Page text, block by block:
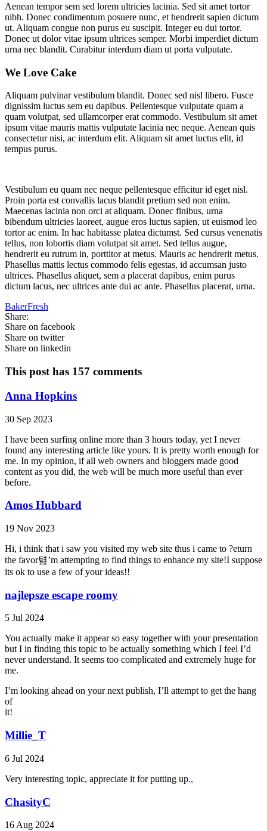
Aenean tempor sem sed lorem ultricies lacinia. Sed sit amet tortor
nibh. Donec condimentum posuere nunc, et hendrerit sapien dictum
ut. Aliquam congue non purus eu suscipit. Integer eu dui tortor.
Donec ut dolor vitae ipsum ultrices semper. Morbi imperdiet dictum
urna nec blandit. Curabitur interdum diam ut porta vulputate.
We Love Cake
Aliquam pulvinar vestibulum blandit. Donec sed nisl libero. Fusce
dignissim luctus sem eu dapibus. Pellentesque vulputate quam a
quam volutpat, sed ullamcorper erat commodo. Vestibulum sit amet
ipsum vitae mauris mattis vulputate lacinia nec neque. Aenean quis
consectetur nisi, ac interdum elit. Aliquam sit amet luctus elit, id
tempus purus.
Vestibulum eu quam nec neque pellentesque efficitur id eget nisl.
Proin porta est convallis lacus blandit pretium sed non enim.
Maecenas lacinia non orci at aliquam. Donec finibus, urna
bibendum ultricies laoreet, augue eros luctus sapien, ut euismod leo
tortor ac enim. In hac habitasse platea dictumst. Sed cursus venenatis
tellus, non lobortis diam volutpat sit amet. Sed tellus augue,
hendrerit eu rutrum in, porttitor at metus. Mauris ac hendrerit metus.
Phasellus mattis lectus commodo felis egestas, id accumsan justo
ultrices. Phasellus aliquet, sem a placerat dapibus, enim purus
dictum lacus, nec ultrices ante dui ac ante. Phasellus placerat, urna.
BakerFresh
Share:
Share on facebook
Share on twitter
Share on linkedin
This post has 157 comments
Anna Hopkins
30 Sep 2023
I have been surfing online more than 3 hours today, yet I never
found any interesting article like yours. It is pretty worth enough for
me. In my opinion, if all web owners and bloggers made good
content as you did, the web will be much more useful than ever
before.
Amos Hubbard
19 Nov 2023
Hi, i think that i saw you visited my web site thus i came to ?eturn
the favor텶’m attempting to find things to enhance my site!I suppose
its ok to use a few of your ideas!!
najlepsze escape roomy
5 Jul 2024
You actually make it appear so easy together with your presentation
but I in finding this topic to be actually something which I feel I’d
never understand. It seems too complicated and extremely huge for
me.
I’m looking ahead on your next publish, I’ll attempt to get the hang
of
it!
Millie_T
6 Jul 2024
Very interesting topic, appreciate it for putting up..
ChasityC
16 Aug 2024